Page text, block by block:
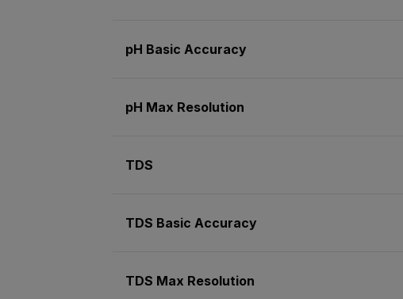
pH Basic Accuracy
pH Max Resolution
TDS
TDS Basic Accuracy
TDS Max Resolution